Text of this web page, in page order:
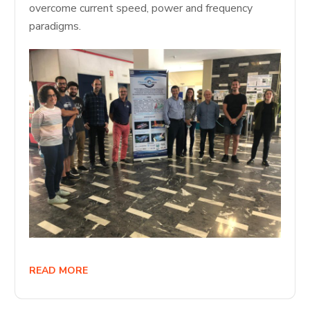
overcome current speed, power and frequency
paradigms.
READ MORE